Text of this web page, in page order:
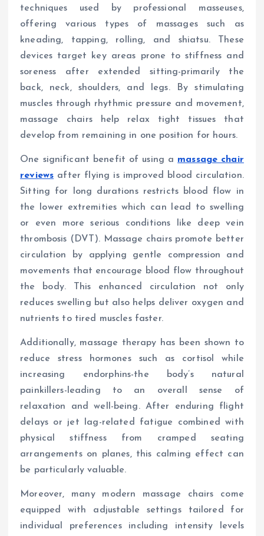
techniques used by professional masseuses,
offering various types of massages such as
kneading, tapping, rolling, and shiatsu. These
devices target key areas prone to stiffness and
soreness after extended sitting-primarily the
back, neck, shoulders, and legs. By stimulating
muscles through rhythmic pressure and movement,
massage chairs help relax tight tissues that
develop from remaining in one position for hours.
One significant benefit of using a massage chair
reviews after flying is improved blood circulation.
Sitting for long durations restricts blood flow in
the lower extremities which can lead to swelling
or even more serious conditions like deep vein
thrombosis (DVT). Massage chairs promote better
circulation by applying gentle compression and
movements that encourage blood flow throughout
the body. This enhanced circulation not only
reduces swelling but also helps deliver oxygen and
nutrients to tired muscles faster.
Additionally, massage therapy has been shown to
reduce stress hormones such as cortisol while
increasing endorphins-the body’s natural
painkillers-leading to an overall sense of
relaxation and well-being. After enduring flight
delays or jet lag-related fatigue combined with
physical stiffness from cramped seating
arrangements on planes, this calming effect can
be particularly valuable.
Moreover, many modern massage chairs come
equipped with adjustable settings tailored for
individual preferences including intensity levels